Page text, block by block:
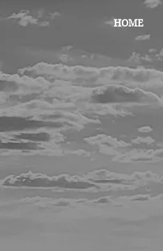
HOME